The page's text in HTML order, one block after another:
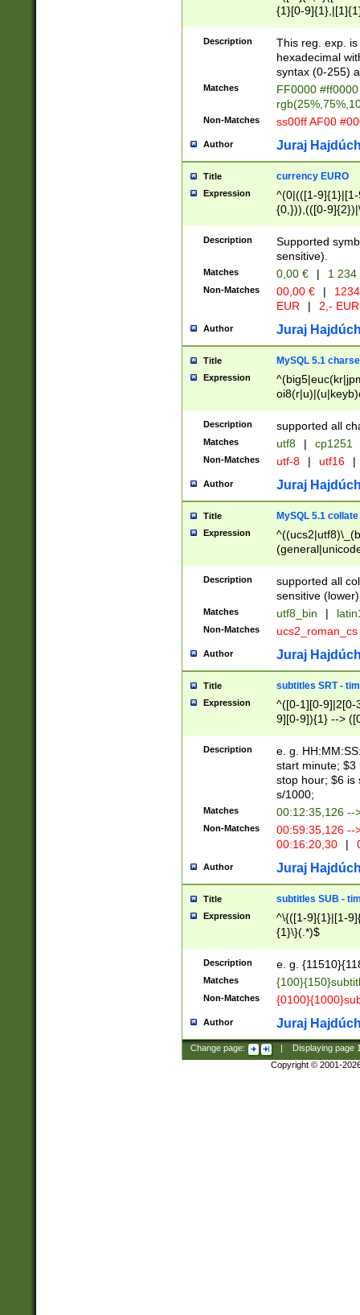
{1}[0-
{2}([0-9]{1}|[1-
{1}|25[0-
Description
This reg. exp.
hexadecimal
syntax (0-255)
Matches
FF0000
Non-Matches ss00ff AF00
Author Juraj
Title currency EURO
Expression
^(0|(([1-
{0,})),(([0-
Description
Supported
sensitive).
Matches 0,00 € | 1
Non-Matches 00,00 € |
EUR
| 2,- EUR
Author Juraj
Title MySQL 5.1
Expression
Description supported all
Matches utf8 | cp1251
Non-Matches utf-8 | utf16 |
Author Juraj
Title MySQL 5.1 collate
Expression
Description
supported all
sensitive (lower)
Matches utf8_bin |
Non-Matches ucs2_roman_cs
Author Juraj
Title subtitles SRT -
Expression
^([0-1][0-9]|2[0-
9][0-9]){1} -->
{1},([0-9][0-
Description
e. g.
start minute; $3
stop hour; $6 is
s/1000;
Matches 00:12:35,126 --
Non-Matches
00:59:35,126
00:16:20,30
|
Author Juraj
Title subtitles SUB -
Expression
^\{([1-9]{1}|[1-
{1}\}(.*)$
Description e. g.
Matches
Non-Matches
Author Juraj
Change page: Displaying page
Copyright © 2001-